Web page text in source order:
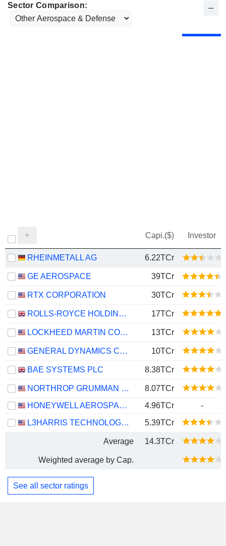
Sector Comparison:
Capi.($) Investor
RHEINMETALL AG 6.22TCr
GE AEROSPACE 39TCr
RTX CORPORATION 30TCr
ROLLS-ROYCE HOLDINGS PLC 17TCr
LOCKHEED MARTIN CORPORATION 13TCr
GENERAL DYNAMICS CORPORATION 10TCr
BAE SYSTEMS PLC 8.38TCr
NORTHROP GRUMMAN CORPORATION
8.07TCr
HONEYWELL AEROSPACE INC.
4.96TCr
-
L3HARRIS TECHNOLOGIES, INC.
5.39TCr
Average 14.3TCr
Weighted average by Cap.
See all sector ratings